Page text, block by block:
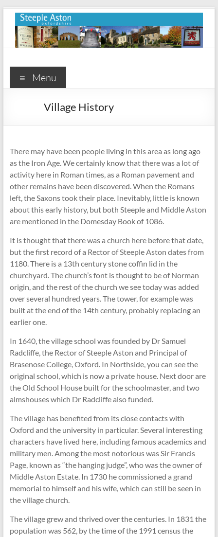
Skip
content
Steeple
Aston
Menu
Village History
There may have been people living in this area as long ago
as the Iron Age. We certainly know that there was a lot of
activity here in Roman times, as a Roman pavement and
other remains have been discovered. When the Romans
left, the Saxons took their place. Inevitably, little is known
about this early history, but both Steeple and Middle Aston
are mentioned in the Domesday Book of 1086.
It is thought that there was a church here before that date,
but the first record of a Rector of Steeple Aston dates from
1180. There is a 13th century stone coffin lid in the
churchyard. The church’s font is thought to be of Norman
origin, and the rest of the church we see today was added
over several hundred years. The tower, for example was
built at the end of the 14th century, probably replacing an
earlier one.
In 1640, the village school was founded by Dr Samuel
Radcliffe, the Rector of Steeple Aston and Principal of
Brasenose College, Oxford. In Northside, you can see the
original school, which is now a private house. Next door are
the Old School House built for the schoolmaster, and two
almshouses which Dr Radcliffe also funded.
The village has benefited from its close contacts with
Oxford and the university in particular. Several interesting
characters have lived here, including famous academics and
military men. Among the most notorious was Sir Francis
Page, known as “the hanging judge”, who was the owner of
Middle Aston Estate. In 1730 he commissioned a grand
memorial to himself and his wife, which can still be seen in
the village church.
The village grew and thrived over the centuries. In 1831 the
population was 562, by the time of the 1991 census the